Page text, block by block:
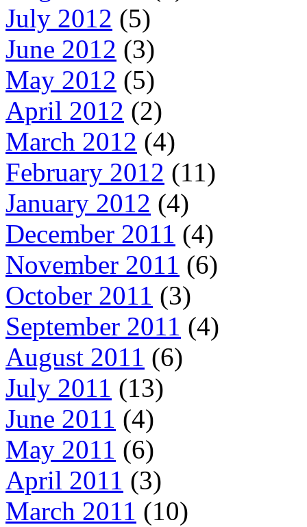
July 2012 (5)
June 2012 (3)
May 2012 (5)
April 2012 (2)
March 2012 (4)
February 2012 (11)
January 2012 (4)
December 2011 (4)
November 2011 (6)
October 2011 (3)
September 2011 (4)
August 2011 (6)
July 2011 (13)
June 2011 (4)
May 2011 (6)
April 2011 (3)
March 2011 (10)